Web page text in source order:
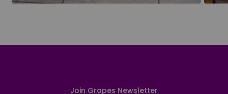
Join Grapes Newsletter